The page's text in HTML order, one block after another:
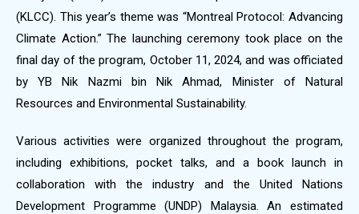
(KLCC). This year’s theme was “Montreal Protocol: Advancing
Climate Action.” The launching ceremony took place on the
final day of the program, October 11, 2024, and was officiated
by YB Nik Nazmi bin Nik Ahmad, Minister of Natural
Resources and Environmental Sustainability.
Various activities were organized throughout the program,
including exhibitions, pocket talks, and a book launch in
collaboration with the industry and the United Nations
Development Programme (UNDP) Malaysia. An estimated